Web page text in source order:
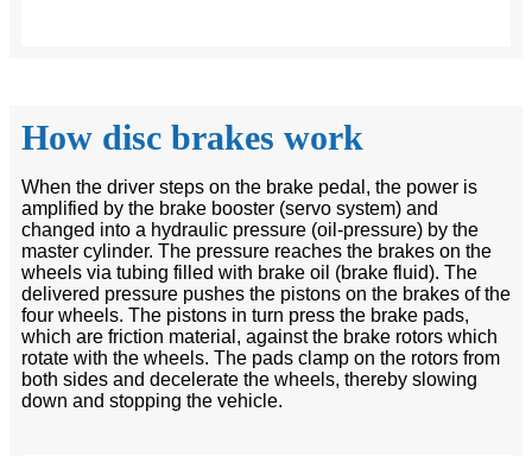
How disc brakes work
When the driver steps on the brake pedal, the power is
amplified by the brake booster (servo system) and
changed into a hydraulic pressure (oil-pressure) by the
master cylinder. The pressure reaches the brakes on the
wheels via tubing filled with brake oil (brake fluid). The
delivered pressure pushes the pistons on the brakes of the
four wheels. The pistons in turn press the brake pads,
which are friction material, against the brake rotors which
rotate with the wheels. The pads clamp on the rotors from
both sides and decelerate the wheels, thereby slowing
down and stopping the vehicle.